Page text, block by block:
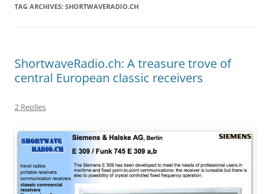
TAG ARCHIVES: SHORTWAVERADIO.CH
ShortwaveRadio.ch: A treasure trove of
central European classic receivers
2 Replies